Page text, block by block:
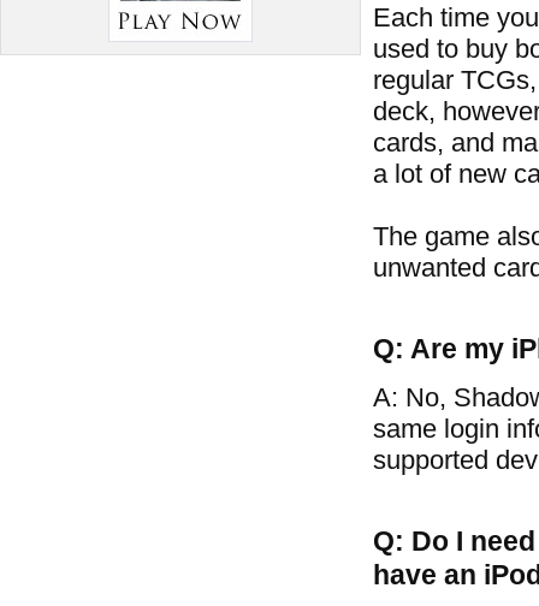
Each time
used to buy
regular
deck,
cards, and
a lot of new
The game
unwanted
Q: Are my
A: No,
same login
supported
Q: Do I
have an